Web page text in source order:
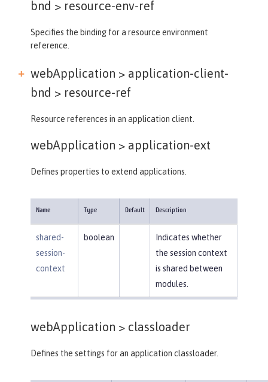
bnd > resource-env-ref
Specifies the binding for a resource environment
reference.
webApplication > application-client-
bnd > resource-ref
Resource references in an application client.
webApplication > application-ext
Defines properties to extend applications.
Name Type Default Description
shared-
session-
context
boolean
Indicates whether
the session context
is shared between
modules.
webApplication > classloader
Defines the settings for an application classloader.